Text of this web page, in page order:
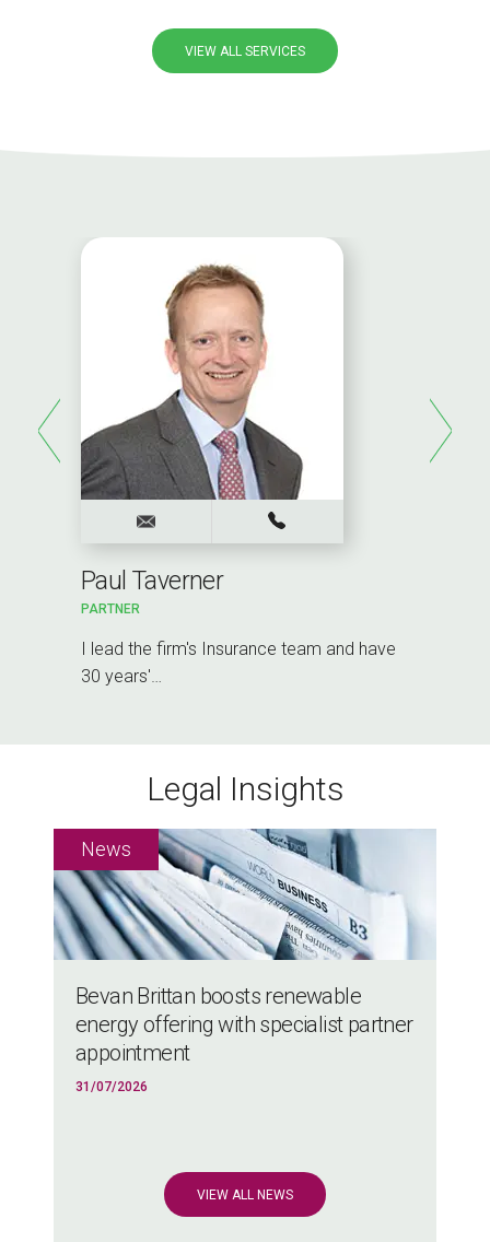
VIEW ALL SERVICES
Paul Taverner
PARTNER
I lead the firm's Insurance team and have
30 years'…
Legal Insights
Bevan Brittan boosts renewable
energy offering with specialist partner
appointment
31/07/2026
VIEW ALL NEWS